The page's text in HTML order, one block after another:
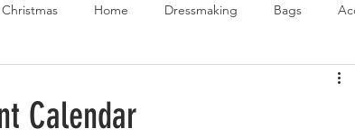
Christmas Home Dressmaking Bags
Calendar